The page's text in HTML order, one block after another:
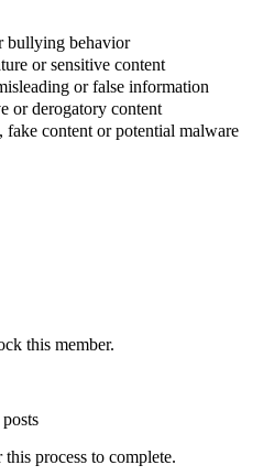
bullying behavior
or sensitive content
or false information
or derogatory content
fake content or potential malware
this member.
process to complete.